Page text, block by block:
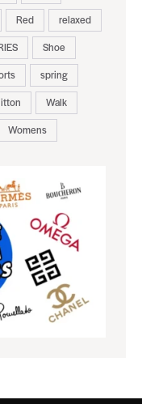
Red
relaxed
Shoe
spring
Walk
Womens